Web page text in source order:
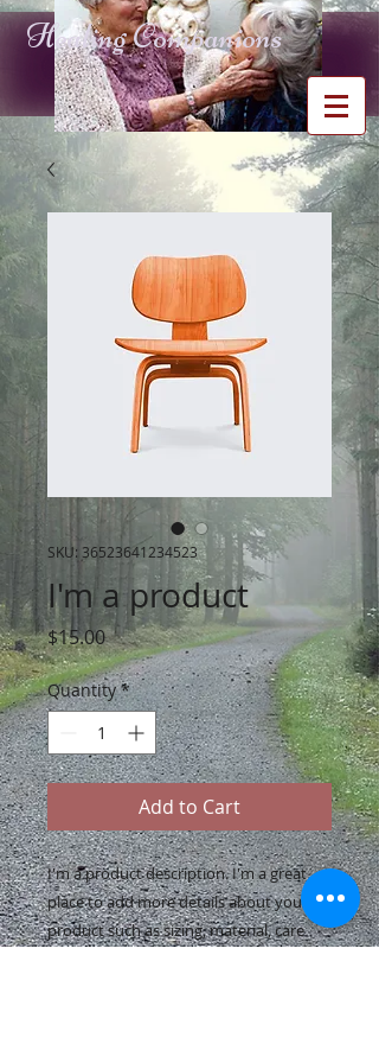
Healing Companions
SKU: 36523641234523
I'm a product
$15.00Price
Quantity *
Add to Cart
I'm a product description. I'm a great
place to add more details about your
product such as sizing, material, care